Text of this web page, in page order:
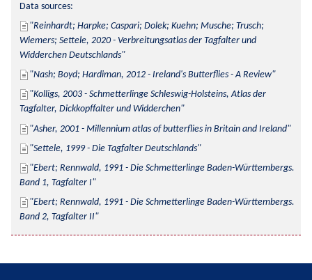
Data sources:
Reinhardt; Harpke; Caspari; Dolek; Kuehn; Musche; Trusch;
Wiemers; Settele, 2020 - Verbreitungsatlas der Tagfalter und
Widderchen Deutschlands
Nash; Boyd; Hardiman, 2012 - Ireland's Butterflies - A Review
Kolligs, 2003 - Schmetterlinge Schleswig-Holsteins, Atlas der
Tagfalter, Dickkopffalter und Widderchen
Asher, 2001 - Millennium atlas of butterflies in Britain and Ireland
Settele, 1999 - Die Tagfalter Deutschlands
Ebert; Rennwald, 1991 - Die Schmetterlinge Baden-Württembergs.
Band 1, Tagfalter I
Ebert; Rennwald, 1991 - Die Schmetterlinge Baden-Württembergs.
Band 2, Tagfalter II